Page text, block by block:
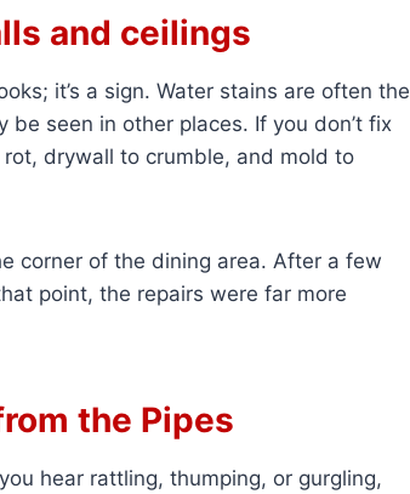
and ceilings
it’s a sign. Water stains are often the
seen in other places. If you don’t fix
drywall to crumble, and mold to
corner of the dining area. After a few
point, the repairs were far more
the Pipes
hear rattling, thumping, or gurgling,